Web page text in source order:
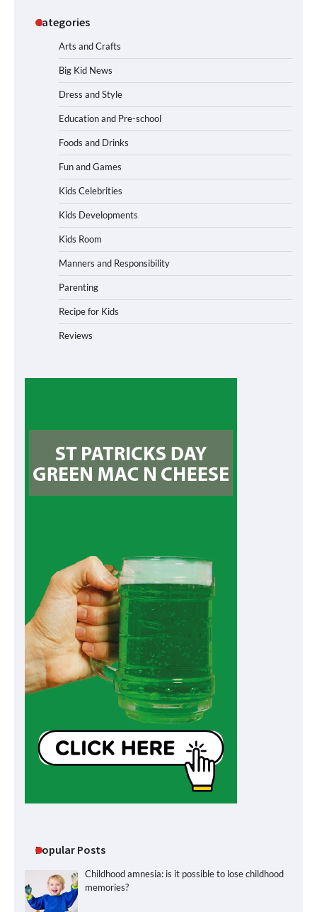
Categories
Arts and Crafts
Big Kid News
Dress and Style
Education and Pre-school
Foods and Drinks
Fun and Games
Kids Celebrities
Kids Developments
Kids Room
Manners and Responsibility
Parenting
Recipe for Kids
Reviews
Popular Posts
Childhood amnesia: is it possible to lose childhood
memories?